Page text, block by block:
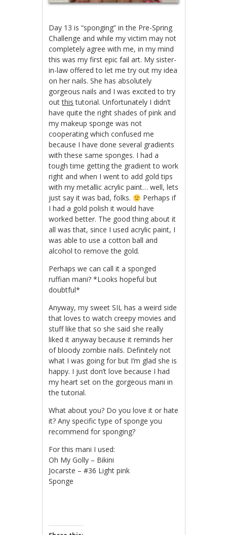
Day 13 is “sponging” in the Pre-Spring
Challenge and while my victim may not
completely agree with me, in my mind
this was my first epic fail art. My sister-
in-law offered to let me try out my idea
on her nails. She has absolutely
gorgeous nails and I was excited to try
outthis tutorial. Unfortunately I didn’t
have quite the right shades of pink and
my makeup sponge was not
cooperating which confused me
because I have done several gradients
with these same sponges. I had a
tough time getting the gradient to work
right and when I went to add gold tips
with my metallic acrylic paint… well, lets
just say it was bad, folks.
Perhaps if
I had a gold polish it would have
worked better. The good thing about it
all was that, since I used acrylic paint, I
was able to use a cotton ball and
alcohol to remove the gold.
Perhaps we can call it a sponged
ruffian mani? *Looks hopeful but
doubtful*
Anyway, my sweet SIL has a weird side
that loves to watch creepy movies and
stuff like that so she said she really
liked it anyway because it reminds her
of bloody zombie nails. Definitely not
what I was going for but I’m glad she is
happy. I just don’t love because I had
my heart set on the gorgeous mani in
the tutorial.
What about you? Do you love it or hate
it? Any specific type of sponge you
recommend for sponging?
For this mani I used:
Oh My Golly – Bikini
Jocarste – #36 Light pink
Sponge